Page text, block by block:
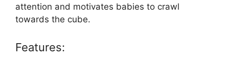
attention and motivates babies to crawl
towards the cube.
Features: